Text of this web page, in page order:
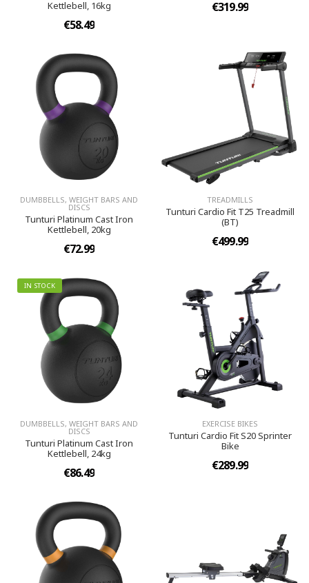
Kettlebell, 16kg
€58.49
€319.99
DUMBBELLS, WEIGHT BARS AND
DISCS
Tunturi Platinum Cast Iron
Kettlebell, 20kg
€72.99
TREADMILLS
Tunturi Cardio Fit T25 Treadmill
(BT)
€499.99
IN STOCK
DUMBBELLS, WEIGHT BARS AND
DISCS
Tunturi Platinum Cast Iron
Kettlebell, 24kg
€86.49
EXERCISE BIKES
Tunturi Cardio Fit S20 Sprinter
Bike
€289.99